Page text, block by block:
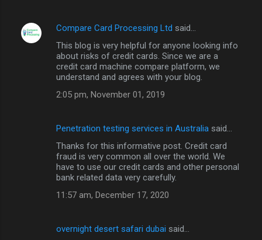
Compare Card Processing Ltd said…
This blog is very helpful for anyone looking info
about risks of credit cards. Since we are a
credit card machine compare platform, we
understand and agrees with your blog.
2:05 pm, November 01, 2019
Penetration testing services in Australia said…
Thanks for this informative post. Credit card
fraud is very common all over the world. We
have to use our credit cards and other personal
bank related data very carefully.
11:57 am, December 17, 2020
overnight desert safari dubai said…